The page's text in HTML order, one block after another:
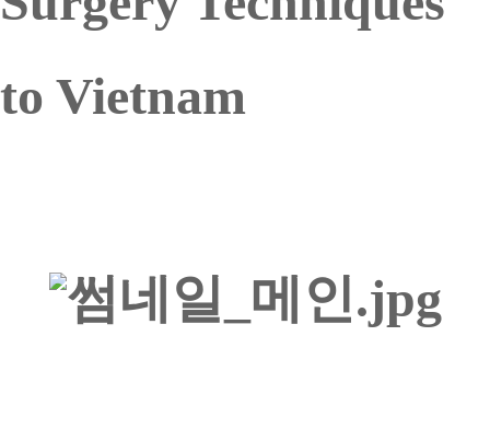
to Vietnam